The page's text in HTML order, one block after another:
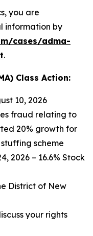
you are
information by
cases/adma-
.
Class Action:
10, 2026
fraud relating to
20% growth for
scheme
2026 – 16.6% Stock
District of New
your rights